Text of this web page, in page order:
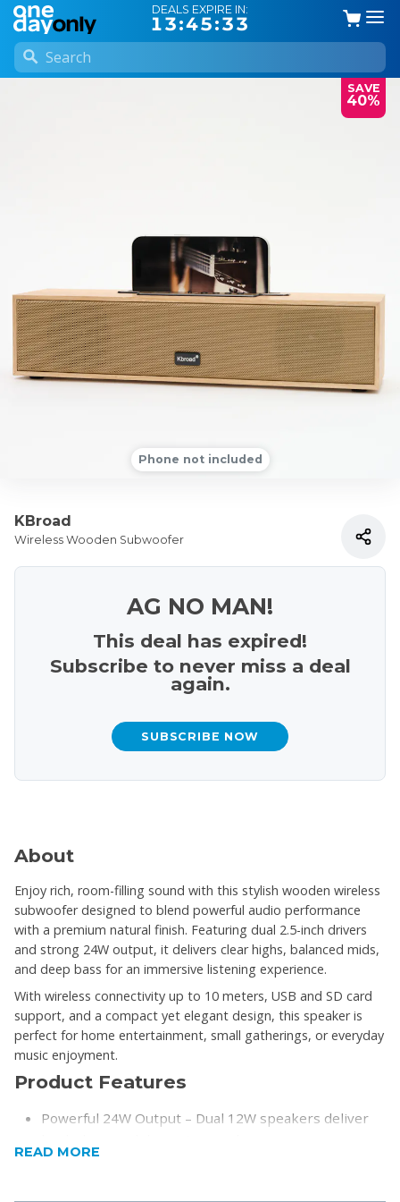
DEALS EXPIRE IN:
13:45:33
SAVE
40%
Phone not included
KBroad
Wireless Wooden Subwoofer
AG NO MAN!
This deal has expired!
Subscribe to never miss a deal
again.
SUBSCRIBE NOW
About
Enjoy rich, room-filling sound with this stylish wooden wireless
subwoofer designed to blend powerful audio performance
with a premium natural finish. Featuring dual 2.5-inch drivers
and strong 24W output, it delivers clear highs, balanced mids,
and deep bass for an immersive listening experience.
With wireless connectivity up to 10 meters, USB and SD card
support, and a compact yet elegant design, this speaker is
perfect for home entertainment, small gatherings, or everyday
music enjoyment.
Product Features
Powerful 24W Output – Dual 12W speakers deliver
Premium Wooden Design – Enhances acoustics
READ MORE